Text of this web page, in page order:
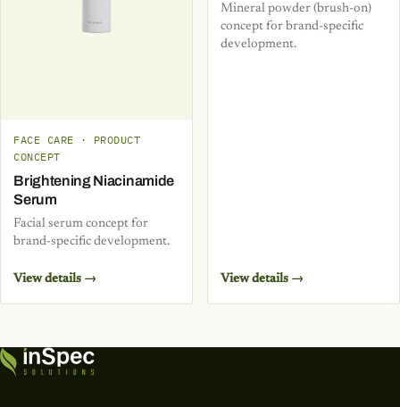
FACE CARE · PRODUCT
CONCEPT
Brightening Niacinamide
Serum
Facial serum concept for
brand-specific development.
View details →
Mineral powder (brush-on)
concept for brand-specific
development.
View details →